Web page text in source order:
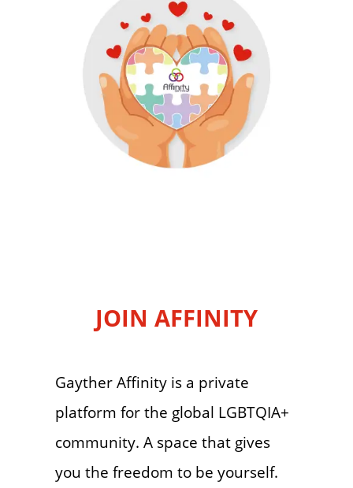
JOIN AFFINITY
Gayther Affinity is a private
platform for the global LGBTQIA+
community. A space that gives
you the freedom to be yourself.